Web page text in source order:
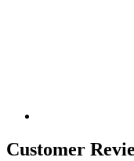
Customer